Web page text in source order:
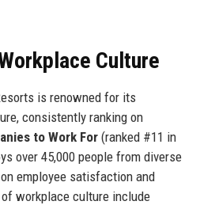
Culture
is renowned for its
consistently ranking on
to Work For(ranked #11 in
over 45,000 people from diverse
employee satisfaction and
workplace culture include